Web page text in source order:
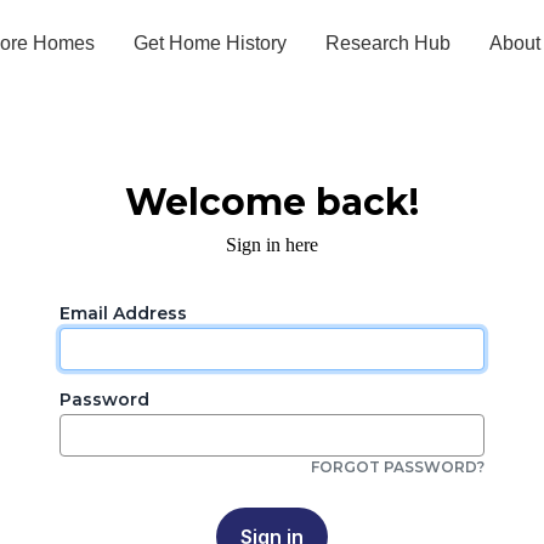
Homes Get Home History Research Hub About
Welcome back!
Sign in here
Email Address
Password
FORGOT PASSWORD?
Sign in